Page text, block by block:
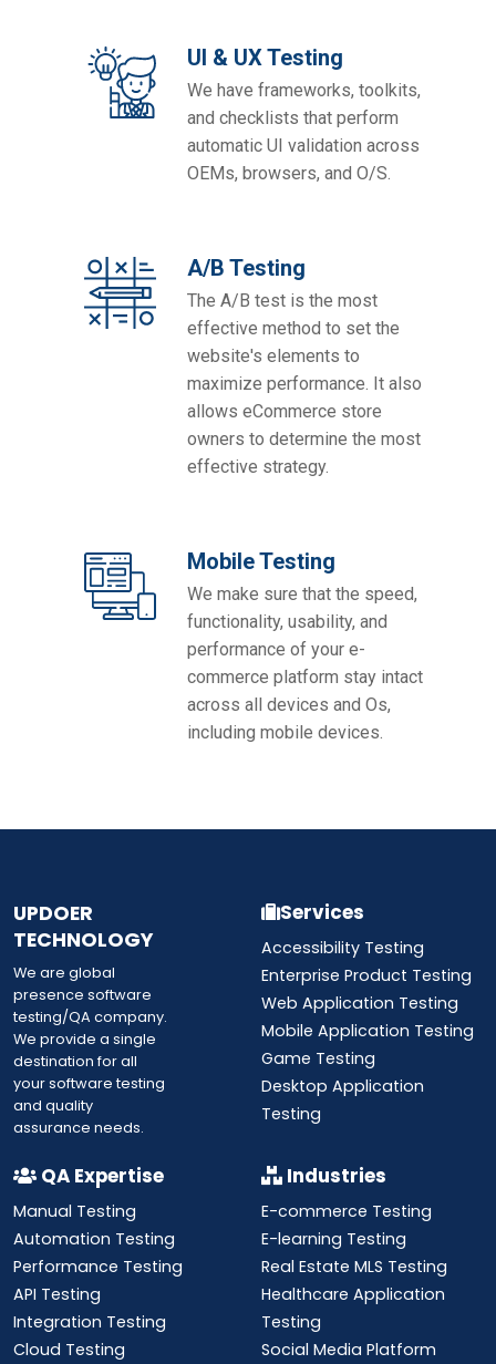
UI & UX Testing
We have frameworks, toolkits,
and checklists that perform
automatic UI validation across
OEMs, browsers, and O/S.
A/B Testing
The A/B test is the most
effective method to set the
website's elements to
maximize performance. It also
allows eCommerce store
owners to determine the most
effective strategy.
Mobile Testing
We make sure that the speed,
functionality, usability, and
performance of your e-
commerce platform stay intact
across all devices and Os,
including mobile devices.
UPDOER
TECHNOLOGY
We are global
presence software
testing/QA company.
We provide a single
destination for all
your software testing
and quality
assurance needs.
Services
Accessibility Testing
Enterprise Product Testing
Web Application Testing
Mobile Application Testing
Game Testing
Desktop Application
Testing
QA Expertise
Manual Testing
Automation Testing
Performance Testing
API Testing
Integration Testing
Cloud Testing
Industries
E-commerce Testing
E-learning Testing
Real Estate MLS Testing
Healthcare Application
Testing
Social Media Platform